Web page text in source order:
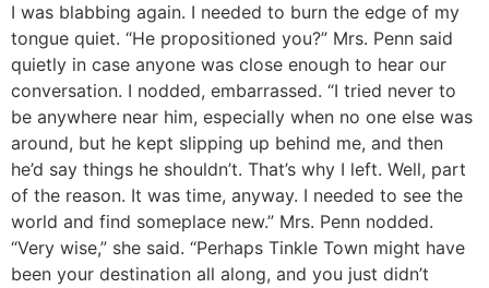
I was blabbing again. I needed to burn the edge of my
tongue quiet. “He propositioned you?” Mrs. Penn said
quietly in case anyone was close enough to hear our
conversation. I nodded, embarrassed. “I tried never to
be anywhere near him, especially when no one else was
around, but he kept slipping up behind me, and then
he’d say things he shouldn’t. That’s why I left. Well, part
of the reason. It was time, anyway. I needed to see the
world and find someplace new.” Mrs. Penn nodded.
“Very wise,” she said. “Perhaps Tinkle Town might have
been your destination all along, and you just didn’t